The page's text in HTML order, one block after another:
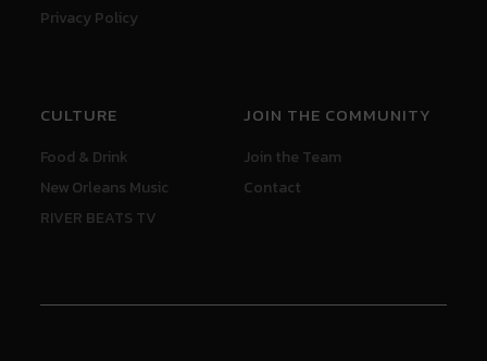
Privacy Policy
CULTURE
Food & Drink
New Orleans Music
RIVER BEATS TV
JOIN THE COMMUNITY
Join the Team
Contact